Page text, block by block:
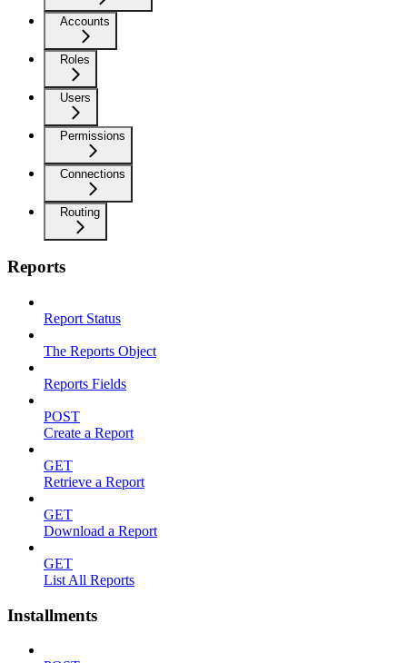
Accounts
Roles
Users
Permissions
Connections
Routing
Reports
Report Status
The Reports Object
Reports Fields
POST
Create a Report
GET
Retrieve a Report
GET
Download a Report
GET
List All Reports
Installments